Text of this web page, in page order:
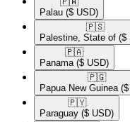
Palau ($ USD)
🇵🇸​
Palestine, State of ($
🇵🇦​
Panama ($ USD)
🇵🇬​
Papua New Guinea
🇵🇾​
Paraguay ($ USD)